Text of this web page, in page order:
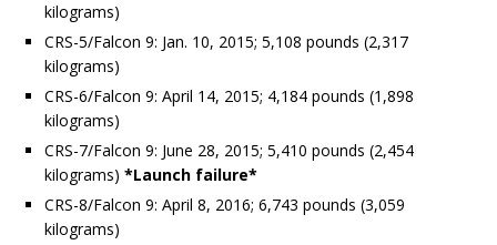
kilograms)
CRS-5/Falcon 9: Jan. 10, 2015; 5,108 pounds (2,317
kilograms)
CRS-6/Falcon 9: April 14, 2015; 4,184 pounds (1,898
kilograms)
CRS-7/Falcon 9: June 28, 2015; 5,410 pounds (2,454
kilograms) *Launch failure*
CRS-8/Falcon 9: April 8, 2016; 6,743 pounds (3,059
kilograms)